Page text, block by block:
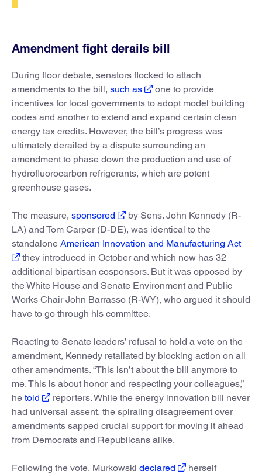
Amendment fight derails bill
During floor debate, senators flocked to attach
amendments to the bill, such as
one to provide
incentives for local governments to adopt model building
codes and another to extend and expand certain clean
energy tax credits. However, the bill’s progress was
ultimately derailed by a dispute surrounding an
amendment to phase down the production and use of
hydrofluorocarbon refrigerants, which are potent
greenhouse gases.
The measure, sponsored
by Sens. John Kennedy (R-
LA) and Tom Carper (D-DE), was identical to the
standalone American Innovation and Manufacturing Act
they introduced in October and which now has 32
additional bipartisan cosponsors. But it was opposed by
the White House and Senate Environment and Public
Works Chair John Barrasso (R-WY), who argued it should
have to go through his committee.
Reacting to Senate leaders’ refusal to hold a vote on the
amendment, Kennedy retaliated by blocking action on all
other amendments. “This isn’t about the bill anymore to
me. This is about honor and respecting your colleagues,”
he told
reporters. While the energy innovation bill never
had universal assent, the spiraling disagreement over
amendments sapped crucial support for moving it ahead
from Democrats and Republicans alike.
Following the vote, Murkowski declared
herself